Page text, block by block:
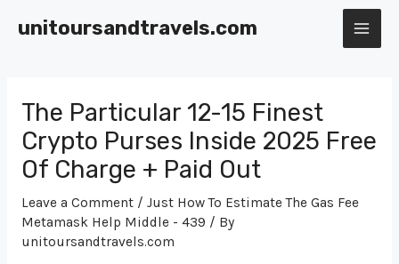
unitoursandtravels.com
The Particular 12-15 Finest
Crypto Purses Inside 2025 Free
Of Charge + Paid Out
Leave a Comment / Just How To Estimate The Gas Fee
Metamask Help Middle - 439 / By
unitoursandtravels.com